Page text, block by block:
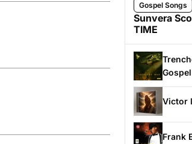
Gospel Songs
Sunvera
TIME
Victor
Frank